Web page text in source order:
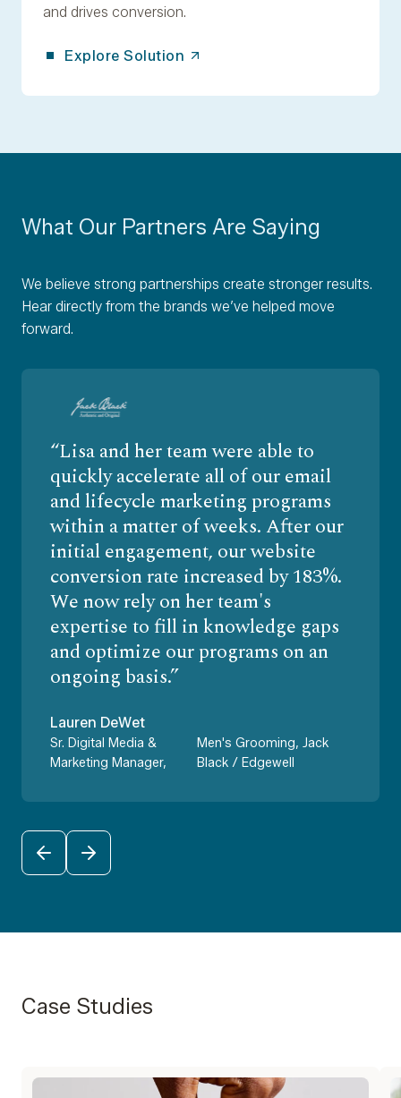
and drives conversion.
Explore Solution
What Our Partners Are Saying
We believe strong partnerships create stronger results.
Hear directly from the brands we’ve helped move
forward.
Lisa and her team were able to
quickly accelerate all of our email
and lifecycle marketing programs
within a matter of weeks. After our
initial engagement, our website
conversion rate increased by 183%.
We now rely on her team's
expertise to fill in knowledge gaps
and optimize our programs on an
ongoing basis.
Lauren DeWet
Sr. Digital Media &
Marketing Manager,
Men's Grooming, Jack
Black / Edgewell
PREVIOUSNEXT
Case Studies